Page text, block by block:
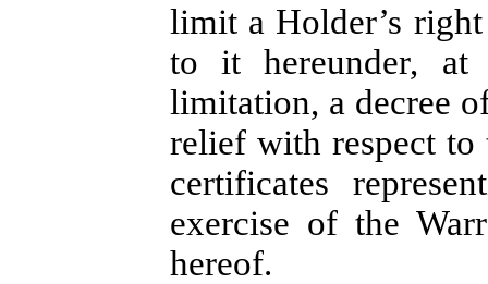
limit a Holder’s
to it hereunder,
limitation, a decree
relief with respect to
certificates
exercise of the
hereof.